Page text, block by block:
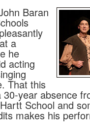
Baran
a
he
acting
That this
year absence
School and
makes his